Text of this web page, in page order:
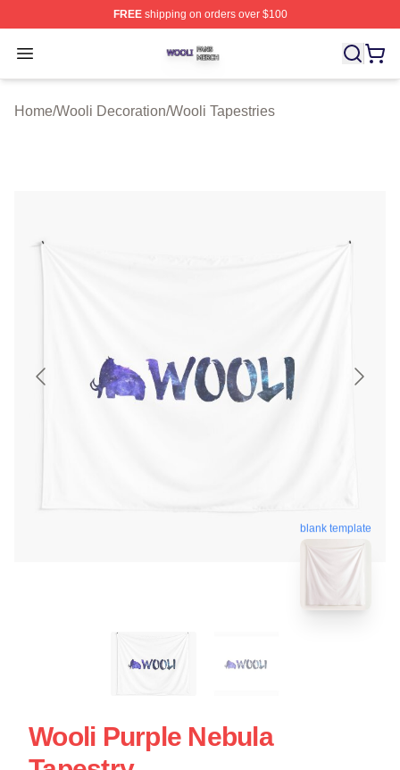
FREEshipping on orders over $100
Open menu
Wooli Shop ⚡️ Officially Licensed Wooli Merch Store
Home/Wooli Decoration/Wooli Tapestries
blank template
Wooli Purple Nebula